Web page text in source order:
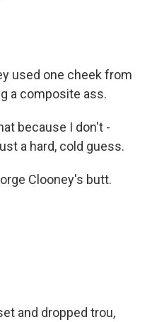
used one cheek from
a composite ass.
because I don't -
a hard, cold guess.
Clooney's butt.
and dropped trou,